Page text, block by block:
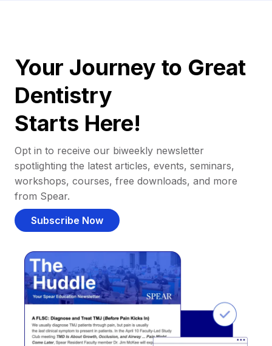
Your Journey to Great
Dentistry
Starts Here!
Opt in to receive our biweekly newsletter
spotlighting the latest articles, events, seminars,
workshops, courses, free downloads, and more
from Spear.
Subscribe Now